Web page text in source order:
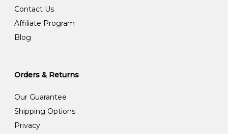
Contact Us
Affiliate Program
Blog
Orders & Returns
Our Guarantee
Shipping Options
Privacy